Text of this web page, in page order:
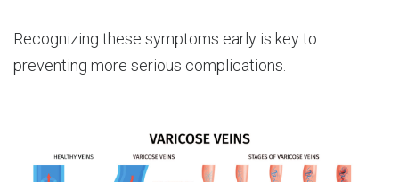
Recognizing these symptoms early is key to
preventing more serious complications.